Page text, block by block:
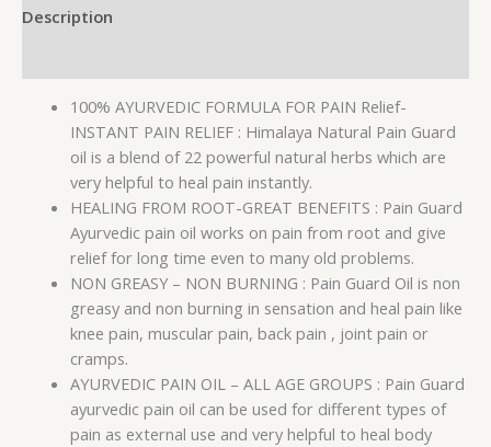
Description
100% AYURVEDIC FORMULA FOR PAIN Relief-
INSTANT PAIN RELIEF : Himalaya Natural Pain Guard
oil is a blend of 22 powerful natural herbs which are
very helpful to heal pain instantly.
HEALING FROM ROOT-GREAT BENEFITS : Pain Guard
Ayurvedic pain oil works on pain from root and give
relief for long time even to many old problems.
NON GREASY – NON BURNING : Pain Guard Oil is non
greasy and non burning in sensation and heal pain like
knee pain, muscular pain, back pain , joint pain or
cramps.
AYURVEDIC PAIN OIL – ALL AGE GROUPS : Pain Guard
ayurvedic pain oil can be used for different types of
pain as external use and very helpful to heal body